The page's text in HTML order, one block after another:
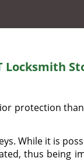
Locksmith
protection
While it is
thus being